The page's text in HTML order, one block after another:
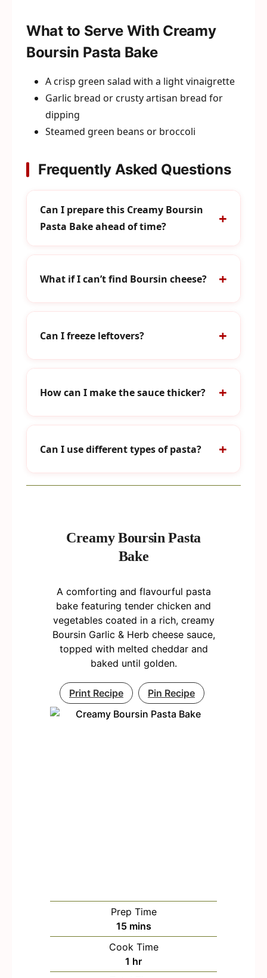
What to Serve With Creamy
Boursin Pasta Bake
A crisp green salad with a light vinaigrette
Garlic bread or crusty artisan bread for
dipping
Steamed green beans or broccoli
Frequently Asked Questions
Can I prepare this Creamy Boursin
Pasta Bake ahead of time?
What if I can’t find Boursin cheese?
Can I freeze leftovers?
How can I make the sauce thicker?
Can I use different types of pasta?
Creamy Boursin Pasta
Bake
A comforting and flavourful pasta
bake featuring tender chicken and
vegetables coated in a rich, creamy
Boursin Garlic & Herb cheese sauce,
topped with melted cheddar and
baked until golden.
Print Recipe Pin Recipe
Prep Time
15m
i
n
u
mins
Cook Time
1 h
o
hr